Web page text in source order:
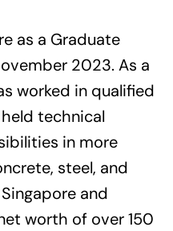
as a Graduate
2023. As a
worked in qualified
technical
in more
steel, and
and
worth of over 150